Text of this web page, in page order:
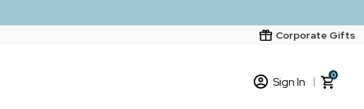
Corporate Gifts
Sign In 0